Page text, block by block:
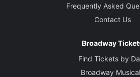
Frequently Asked
Contact Us
Broadway
Find Tickets by
Broadway